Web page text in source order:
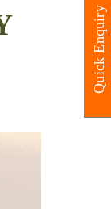
Quick Enquiry